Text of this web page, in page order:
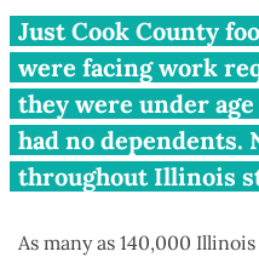
Up to 140,000
Illinoisans may
food stamps
Just Cook County
were facing work
they were under
had no dependents.
throughout Illinois
As many as 140,000